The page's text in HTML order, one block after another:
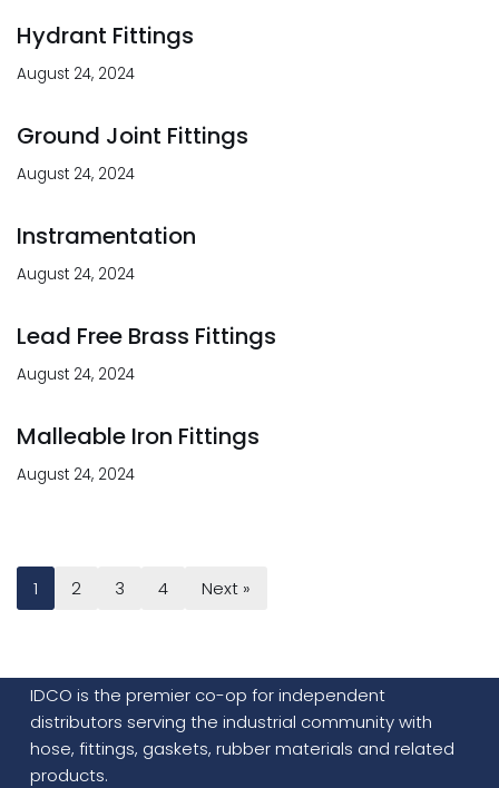
Hydrant Fittings
August 24, 2024
Ground Joint Fittings
August 24, 2024
Instramentation
August 24, 2024
Lead Free Brass Fittings
August 24, 2024
Malleable Iron Fittings
August 24, 2024
1 2 3 4 Next »
IDCO is the premier co-op for independent
distributors serving the industrial community with
hose, fittings, gaskets, rubber materials and related
products.